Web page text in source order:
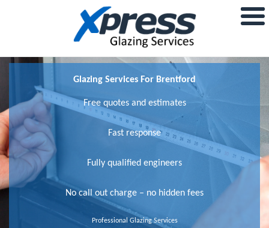
Glazing Services For Brentford
Free quotes and estimates
Fast response
Fully qualified engineers
No call out charge – no hidden fees
Professional Glazing Services